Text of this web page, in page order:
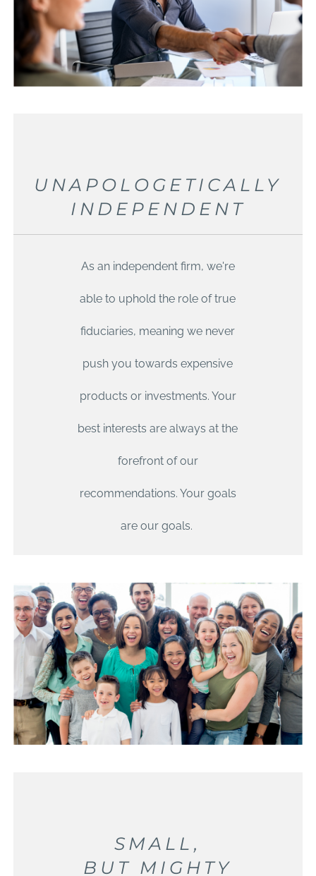
UNAPOLOGETICALLY
INDEPENDENT
As an independent firm, we're
able to uphold the role of true
fiduciaries, meaning we never
push you towards expensive
products or investments. Your
best interests are always at the
forefront of our
recommendations. Your goals
are our goals.
SMALL,
BUT MIGHTY